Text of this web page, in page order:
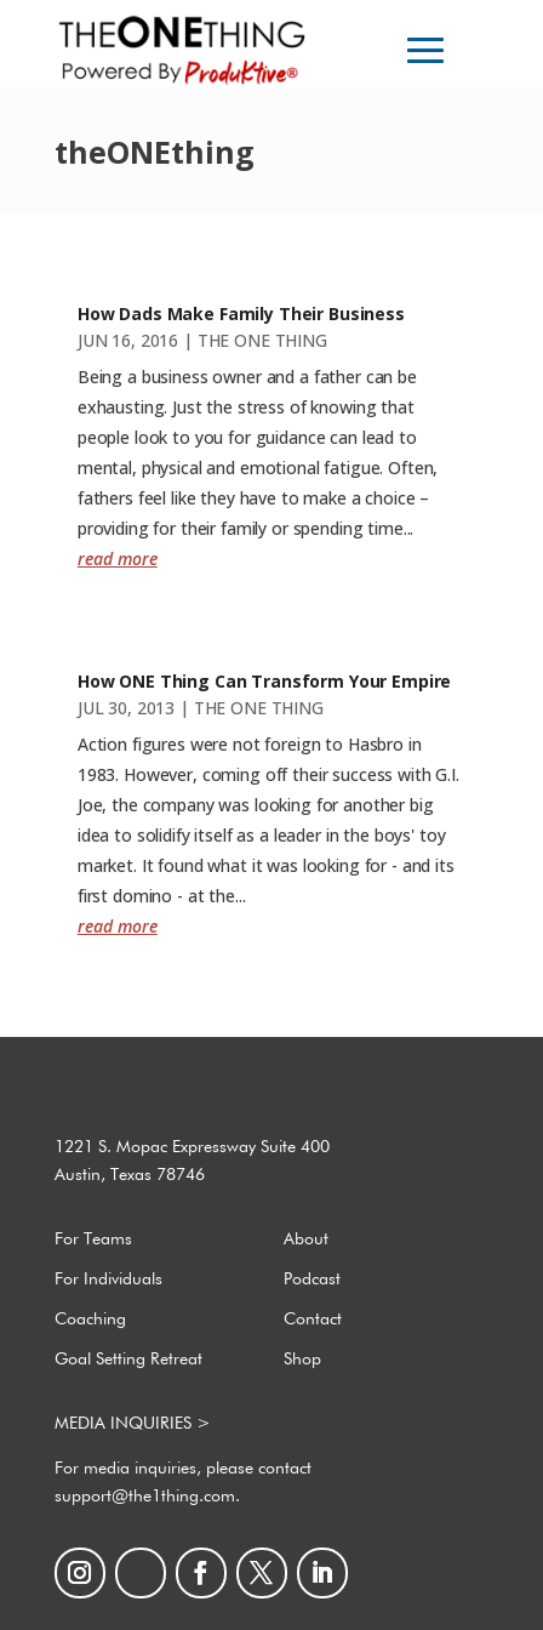
theONEthing
How Dads Make Family Their Business
JUN 16, 2016 | THE ONE THING
Being a business owner and a father can be
exhausting. Just the stress of knowing that
people look to you for guidance can lead to
mental, physical and emotional fatigue. Often,
fathers feel like they have to make a choice –
providing for their family or spending time...
read more
How ONE Thing Can Transform Your Empire
JUL 30, 2013 | THE ONE THING
Action figures were not foreign to Hasbro in
1983. However, coming off their success with G.I.
Joe, the company was looking for another big
idea to solidify itself as a leader in the boys' toy
market. It found what it was looking for - and its
first domino - at the...
read more
1221 S. Mopac Expressway Suite 400
Austin, Texas 78746
For Teams About
For Individuals Podcast
Coaching Contact
Goal Setting Retreat Shop
MEDIA INQUIRIES >
For media inquiries, please contact
support@the1thing.com.